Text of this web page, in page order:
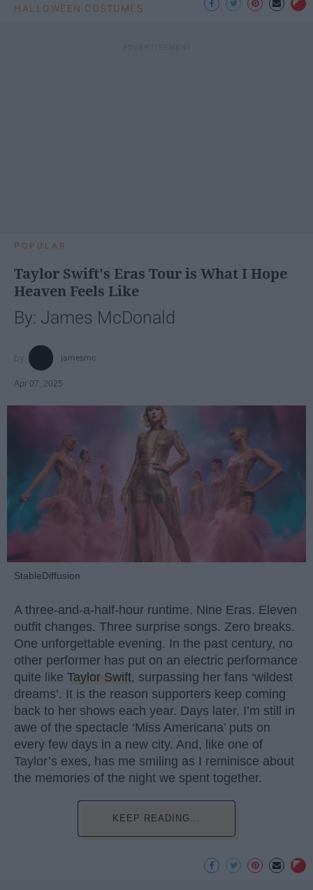
HALLOWEEN COSTUMES
POPULAR
Taylor Swift's Eras Tour is What I Hope
Heaven Feels Like
By: James McDonald
jamesmc
Apr 07, 2025
StableDiffusion
A three-and-a-half-hour runtime. Nine Eras. Eleven
outfit changes. Three surprise songs. Zero breaks.
One unforgettable evening. In the past century, no
other performer has put on an electric performance
quite like Taylor Swift, surpassing her fans ‘wildest
dreams’. It is the reason supporters keep coming
back to her shows each year. Days later, I’m still in
awe of the spectacle ‘Miss Americana’ puts on
every few days in a new city. And, like one of
Taylor’s exes, has me smiling as I reminisce about
the memories of the night we spent together.
KEEP READING...